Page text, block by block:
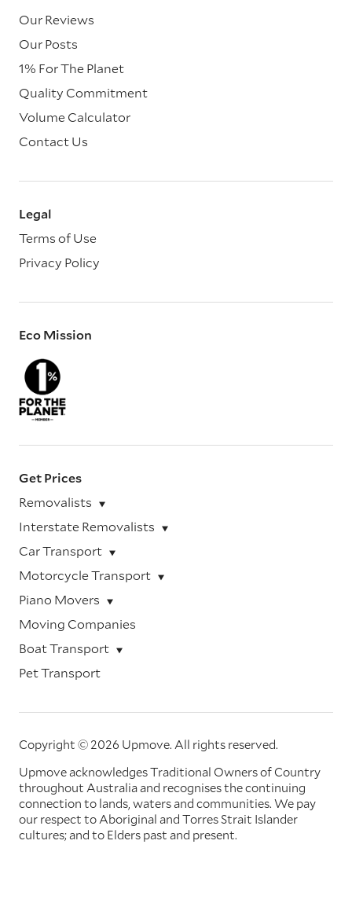
Our Reviews
Our Posts
1% For The Planet
Quality Commitment
Volume Calculator
Contact Us
Legal
Terms of Use
Privacy Policy
Eco Mission
Get Prices
Removalists
Interstate Removalists
Car Transport
Motorcycle Transport
Piano Movers
Moving Companies
Boat Transport
Pet Transport
Copyright © 2026 Upmove. All rights reserved.
Upmove acknowledges Traditional Owners of Country
throughout Australia and recognises the continuing
connection to lands, waters and communities. We pay
our respect to Aboriginal and Torres Strait Islander
cultures; and to Elders past and present.